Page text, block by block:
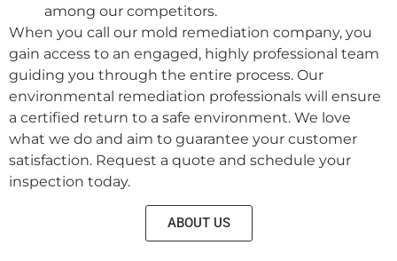
among our competitors.
When you call our mold remediation company, you
gain access to an engaged, highly professional team
guiding you through the entire process. Our
environmental remediation professionals will ensure
a certified return to a safe environment. We love
what we do and aim to guarantee your customer
satisfaction. Request a quote and schedule your
inspection today.
ABOUT US